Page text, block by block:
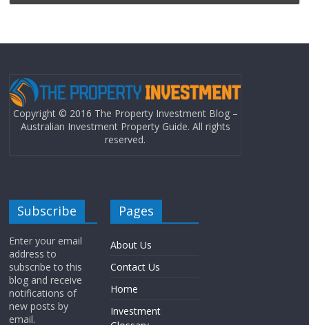
Copyright © 2016 The Property Investment Blog –
Australian Investment Property Guide. All rights
reserved.
Subscribe
Enter your email
address to
subscribe to this
blog and receive
notifications of
new posts by
email.
Pages
About Us
Contact Us
Home
Investment